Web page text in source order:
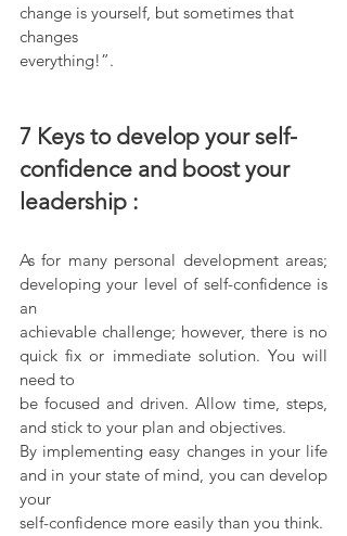
change is yourself, but sometimes that
changes
everything!”.
7 Keys to develop your self-
confidence and boost your
leadership :
As for many personal development areas;
developing your level of self-confidence is
an
achievable challenge; however, there is no
quick fix or immediate solution. You will
need to
be focused and driven. Allow time, steps,
and stick to your plan and objectives.
By implementing easy changes in your life
and in your state of mind, you can develop
your
self-confidence more easily than you think.